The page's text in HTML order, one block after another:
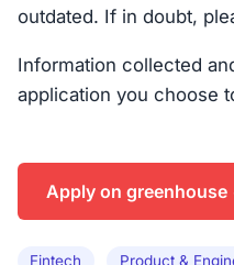
outdated. If in doubt,
Information collected
application you choose
Apply on
Fintech Product &